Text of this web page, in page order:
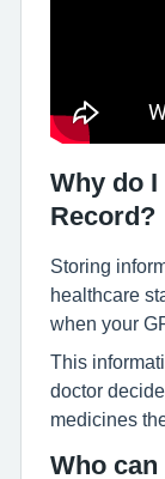
Why do I
Record?
Storing
healthcare
when your
This
doctor
medicines
Who can